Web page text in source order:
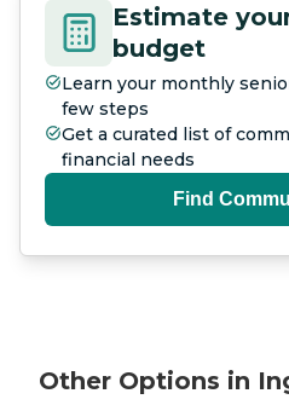
Estimate
budget
Learn your monthly
few steps
Get a curated list of
financial needs
Find
Other Options in